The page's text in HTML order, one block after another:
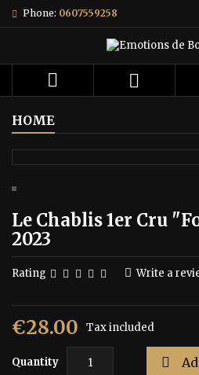
Phone: 0607559258
 
HOME
Le Chablis 1er Cru
2023
Rating Write a
€28.00 Tax included
Quantity 